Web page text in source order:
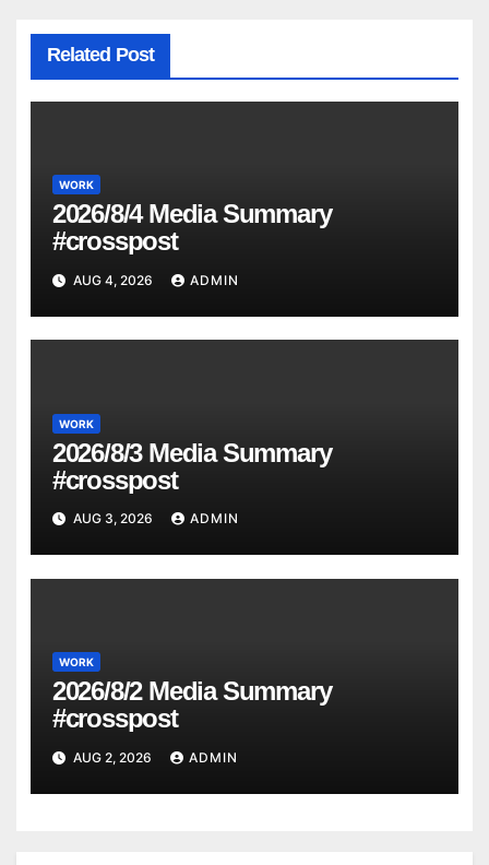
Related Post
WORK
2026/8/4 Media Summary
#crosspost
AUG 4, 2026 ADMIN
WORK
2026/8/3 Media Summary
#crosspost
AUG 3, 2026 ADMIN
WORK
2026/8/2 Media Summary
#crosspost
AUG 2, 2026 ADMIN